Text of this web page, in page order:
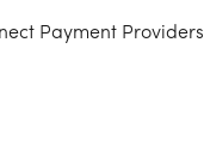
Payment Providers